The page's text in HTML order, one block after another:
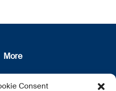
Consent
More
About us
Privacy Policy